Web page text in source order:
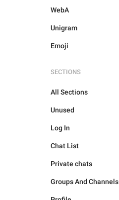
WebA
Unigram
Emoji
SECTIONS
All Sections
Unused
Log In
Chat List
Private chats
Groups And Channels